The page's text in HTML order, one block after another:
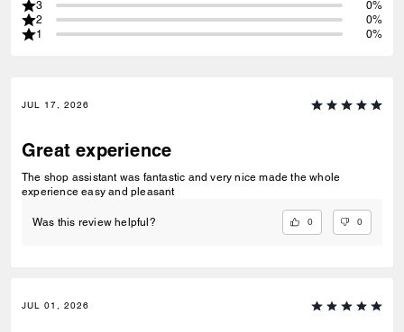
3
0%
2
0%
1
0%
JUL 17, 2026
Great experience
The shop assistant was fantastic and very nice made the whole
experience easy and pleasant
Was this review helpful? 0 0
JUL 01, 2026